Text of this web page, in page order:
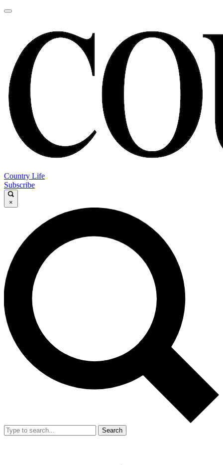
Country Life
Subscribe
×
Search